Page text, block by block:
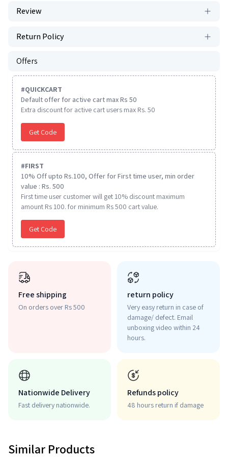
Review
Return Policy
Offers
#QUICKCART
Default offer for active cart max Rs 50
Extra discount for active cart users max Rs. 50
Get Code
#FIRST
10% Off upto Rs.100, Offer for First time user, min order
value : Rs. 500
First time user customer will get 10% discount maximum
amount Rs 100. for minimum Rs 500 cart value.
Get Code
Free shipping
On orders over Rs 500
return policy
Very easy return in case of
damage/ defect. Email
unboxing video within 24
hours.
Nationwide Delivery
Fast delivery nationwide.
Refunds policy
48 hours return if damage
Similar Products